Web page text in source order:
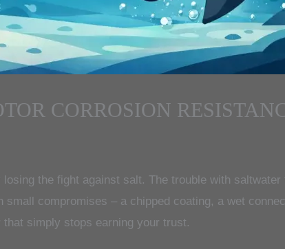
CORROSION
the fight against salt. The trouble with
compromises – a chipped coating, a wet
simply stops earning your trust.